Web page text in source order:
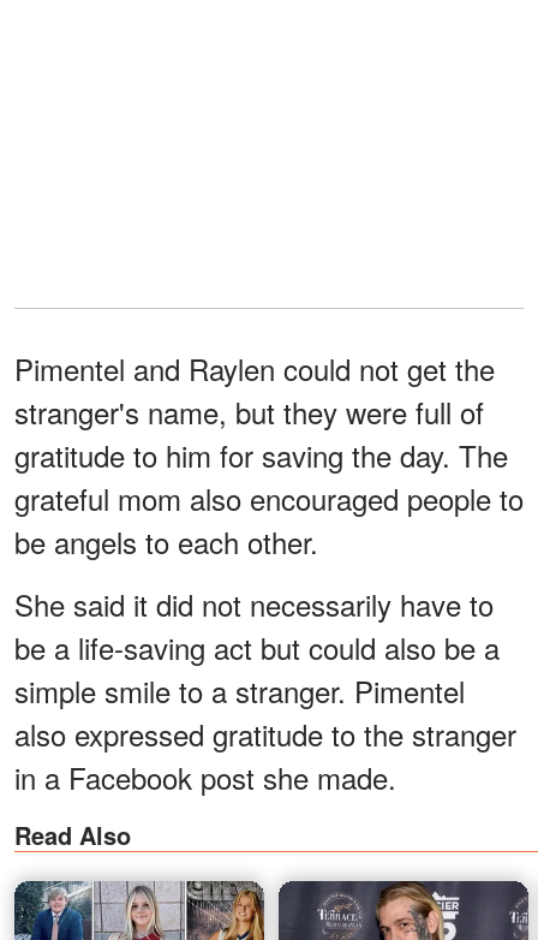
Pimentel and Raylen could not get the
stranger's name, but they were full of
gratitude to him for saving the day. The
grateful mom also encouraged people to
be angels to each other.
She said it did not necessarily have to
be a life-saving act but could also be a
simple smile to a stranger. Pimentel
also expressed gratitude to the stranger
in a Facebook post she made.
Read Also